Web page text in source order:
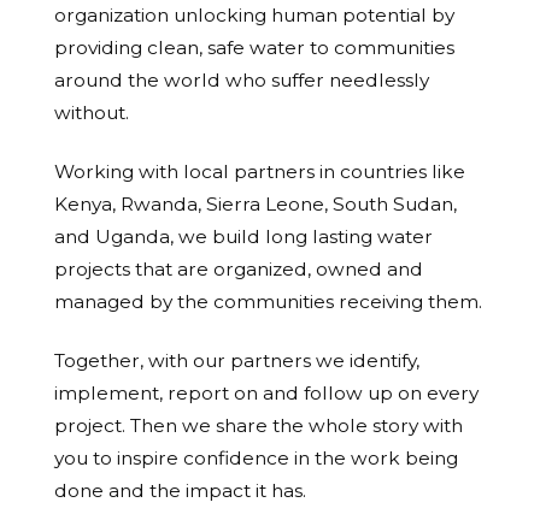
organization unlocking human potential by
providing clean, safe water to communities
around the world who suffer needlessly
without.
Working with local partners in countries like
Kenya, Rwanda, Sierra Leone, South Sudan,
and Uganda, we build long lasting water
projects that are organized, owned and
managed by the communities receiving them.
Together, with our partners we identify,
implement, report on and follow up on every
project. Then we share the whole story with
you to inspire confidence in the work being
done and the impact it has.